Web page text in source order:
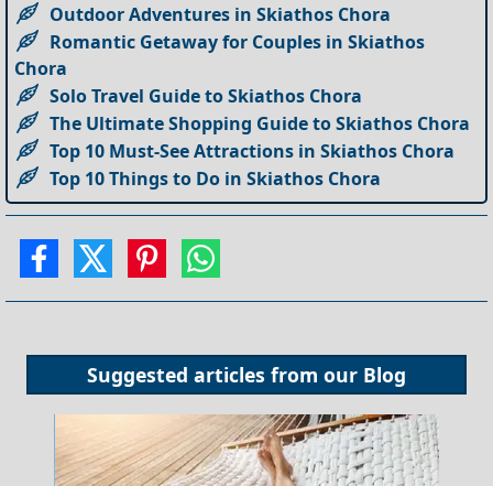
Outdoor Adventures in Skiathos Chora
Romantic Getaway for Couples in Skiathos
Chora
Solo Travel Guide to Skiathos Chora
The Ultimate Shopping Guide to Skiathos Chora
Top 10 Must-See Attractions in Skiathos Chora
Top 10 Things to Do in Skiathos Chora
Suggested articles from our Blog